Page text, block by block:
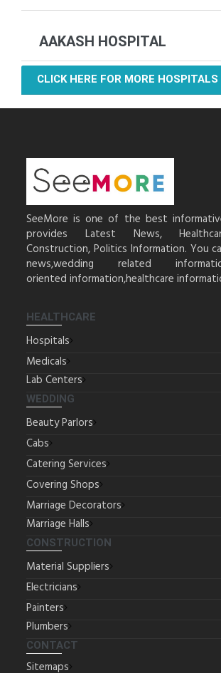
AAKASH HOSPITAL
CLICK HERE FOR MORE
SeeMore is one of the best
provides Latest News,
Construction, Politics Information. You
news,wedding related
oriented information,healthcare
HEALTHCARE
Hospitals
Medicals
Lab Centers
WEDDING
Beauty Parlors
Cabs
Catering Services
Covering Shops
Marriage Decorators
Marriage Halls
CONSTRUCTION
Material Suppliers
Electricians
Painters
Plumbers
CONTACT
Sitemaps